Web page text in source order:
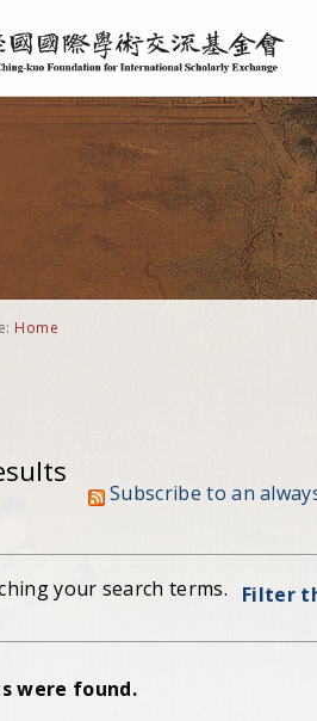
Home
Subscribe to an
your search terms. Filter
were found.